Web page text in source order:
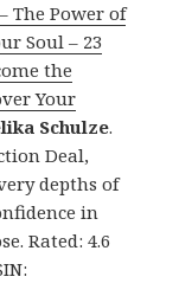
The Power of
Soul – 23
the
Your
Schulze.
Deal,
depths of
in
Rated: 4.6